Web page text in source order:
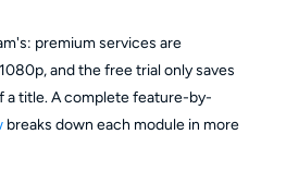
premium services are
and the free trial only saves
title. A complete feature-by-
breaks down each module in more